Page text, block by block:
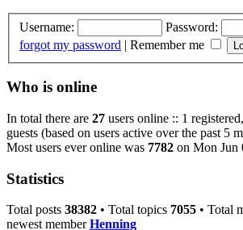
Username: Password:
forgot my password | Remember me
Who is online
In total there are 27 users online :: 1
guests (based on users active over the past 5
Most users ever online was 7782 on Mon Jun
Statistics
Total posts 38382 • Total topics 7055 • Total
newest memberHenning